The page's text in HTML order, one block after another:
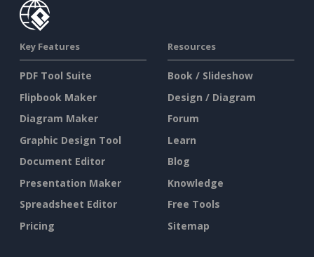
Key Features
PDF Tool Suite
Flipbook Maker
Diagram Maker
Graphic Design Tool
Document Editor
Presentation Maker
Spreadsheet Editor
Pricing
Resources
Book / Slideshow
Design / Diagram
Forum
Learn
Blog
Knowledge
Free Tools
Sitemap